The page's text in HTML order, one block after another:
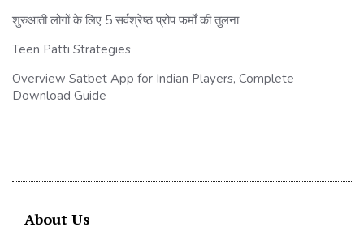
शुरुआती लोगों के लिए 5 सर्वश्रेष्ठ प्रोप फर्मों की तुलना
Teen Patti Strategies
Overview Satbet App for Indian Players, Complete
Download Guide
About Us